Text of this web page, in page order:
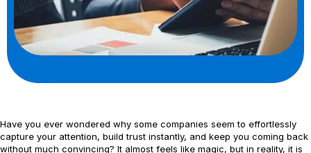
Have you ever wondered why some companies seem to effortlessly
capture your attention, build trust instantly, and keep you coming back
without much convincing? It almost feels like magic, but in reality, it is